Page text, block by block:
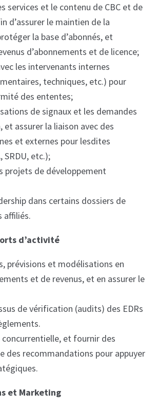
services et le contenu de CBC et de
d’assurer le maintien de la
la base d’abonnés, et
d’abonnements et de licence;
les intervenants internes
techniques, etc.) pour
des ententes;
de signaux et les demandes
et assurer la liaison avec des
et externes pour lesdites
SRDU, etc.);
projets de développement
dans certains dossiers de
affiliés.
d’activité
prévisions et modélisations en
et de revenus, et en assurer le
de vérification (audits) des EDRs
concurrentielle, et fournir des
des recommandations pour appuyer
et Marketing